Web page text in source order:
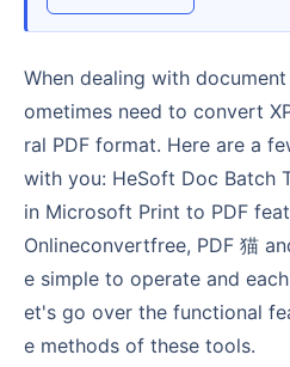
When dealing with document format conversion, we s
ometimes need to convert
ral PDF format. Here are a
with you: HeSoft Doc Batch
in Microsoft Print to PDF
Onlineconvertfree, PDF 猫
e simple to operate and
et's go over the functional
e methods of these tools.